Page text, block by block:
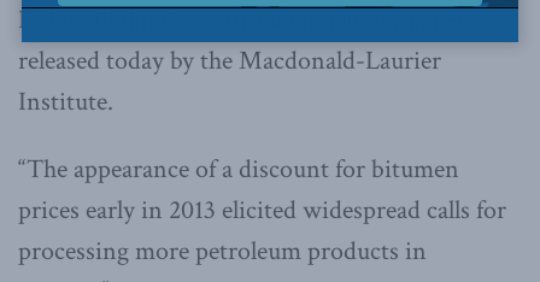
Fellow Philip Cross in a commentary paper
released today by the Macdonald-Laurier
Institute.
“The appearance of a discount for bitumen
prices early in 2013 elicited widespread calls for
processing more petroleum products in